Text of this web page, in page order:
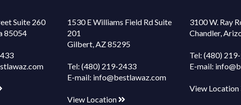
Suite 260
85054
1530 E Williams Field Rd Suite
201
Gilbert, AZ 85295
Tel: (480) 219-2433
E-mail: info@bestlawaz.com
View Location
3100 W. Ray
Chandler,
Tel:(480)
E-mail:
View Location